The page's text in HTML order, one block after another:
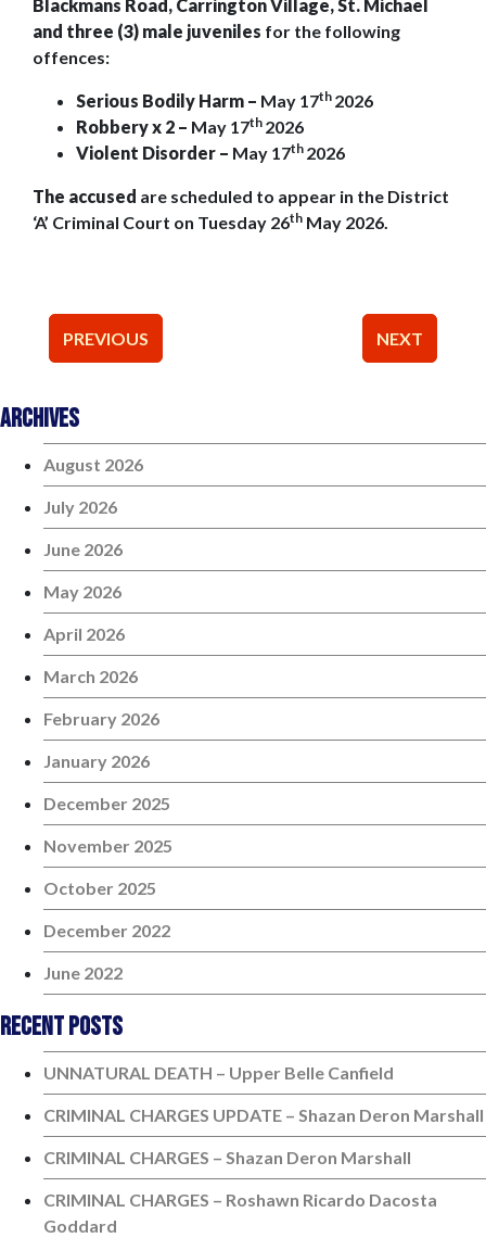
Blackmans Road, Carrington Village, St. Michael
and three (3) male juveniles for the following
offences:
Serious Bodily Harm – May 17th 2026
Robbery x 2 – May 17th 2026
Violent Disorder – May 17th 2026
The accused are scheduled to appear in the District
‘A’ Criminal Court on Tuesday 26th May 2026.
Post
PREVIOUS NEXT
Archives
August 2026
July 2026
June 2026
May 2026
April 2026
March 2026
February 2026
January 2026
December 2025
November 2025
October 2025
December 2022
June 2022
Recent Posts
UNNATURAL DEATH – Upper Belle Canfield
CRIMINAL CHARGES UPDATE – Shazan Deron Marshall
CRIMINAL CHARGES – Shazan Deron Marshall
CRIMINAL CHARGES – Roshawn Ricardo Dacosta
Goddard